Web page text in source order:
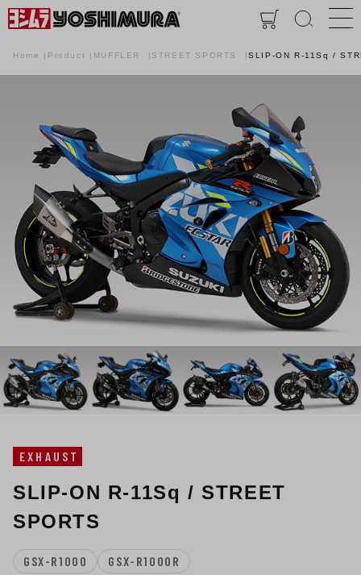
Home Product MUFFLER STREET SPORTS SLIP-ON R-11Sq /
EXHAUST
SLIP-ON R-11Sq / STREET
SPORTS
GSX-R1000 GSX-R1000R